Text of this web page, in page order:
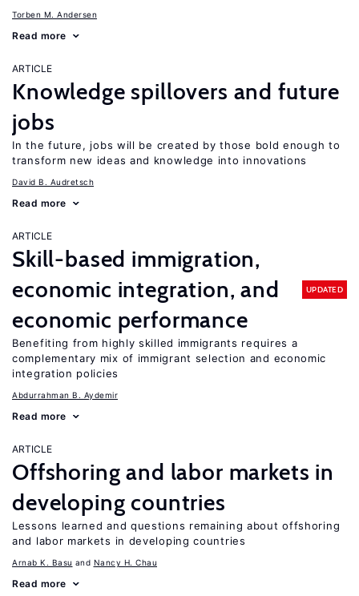
Torben M. Andersen
Read more
ARTICLE
Knowledge spillovers and future
jobs
In the future, jobs will be created by those bold enough to
transform new ideas and knowledge into innovations
David B. Audretsch
Read more
ARTICLE
Skill-based immigration,
economic integration, and
economic performance
UPDATED
Benefiting from highly skilled immigrants requires a
complementary mix of immigrant selection and economic
integration policies
Abdurrahman B. Aydemir
Read more
ARTICLE
Offshoring and labor markets in
developing countries
Lessons learned and questions remaining about offshoring
and labor markets in developing countries
Arnab K. Basu Nancy H. Chau
Read more